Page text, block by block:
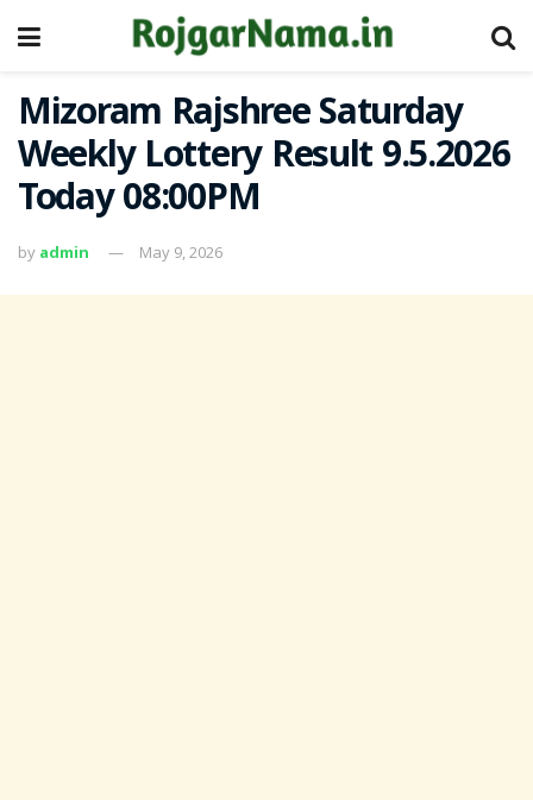
Mizoram Rajshree Saturday
Weekly Lottery Result 9.5.2026
Today 08:00PM
by admin May 9, 2026